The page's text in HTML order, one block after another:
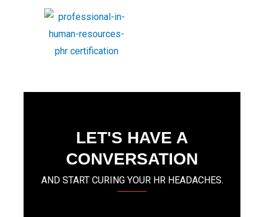
LET'S HAVE A
CONVERSATION
AND START CURING YOUR HR HEADACHES.